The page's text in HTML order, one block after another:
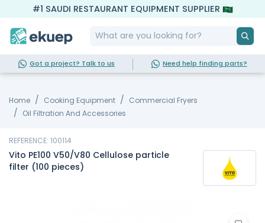
#1 SAUDI RESTAURANT EQUIPMENT SUPPLIER
Got a project? Talk to us Need help finding parts?
Home Cooking Equipment
Commercial Fryers
Oil Filtration And Accessories
REFERENCE: 100114
Vito PE100 V50/V80 Cellulose particle
filter (100 pieces)